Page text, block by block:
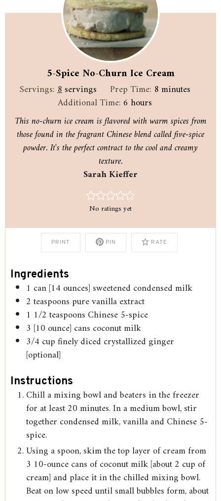
5-Spice No-Churn Ice Cream
Servings:8servings Prep Time: 8minutes
minutes
Additional Time: 6 hours
hours
This no-churn ice cream is flavored with warm spices from
those found in the fragrant Chinese blend called five-spice
powder. It's the perfect contract to the cool and creamy
texture.
Sarah Kieffer
No ratings yet
PRINT PIN RATE
Ingredients
1 can [14 ounces] sweetened condensed milk
2 teaspoonspure vanilla extract
1 1/2 teaspoons Chinese 5-spice
3 [10 ounce] cans coconut milk
3/4 cupfinely diced crystallized ginger
[optional]
Instructions
Chill a mixing bowl and beaters in the freezer
for at least 20 minutes. In a medium bowl, stir
together condensed milk, vanilla and Chinese 5-
spice.
Using a spoon, skim the top layer of cream from
3 10-ounce cans of coconut milk [about 2 cup of
cream] and place it in the chilled mixing bowl.
Beat on low speed until small bubbles form, about